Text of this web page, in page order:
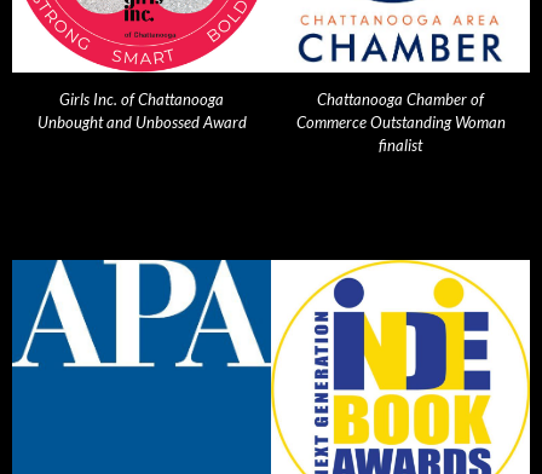
Girls Inc. of Chattanooga
Unbought and Unbossed Award
Chattanooga Chamber of
Commerce Outstanding Woman
finalist